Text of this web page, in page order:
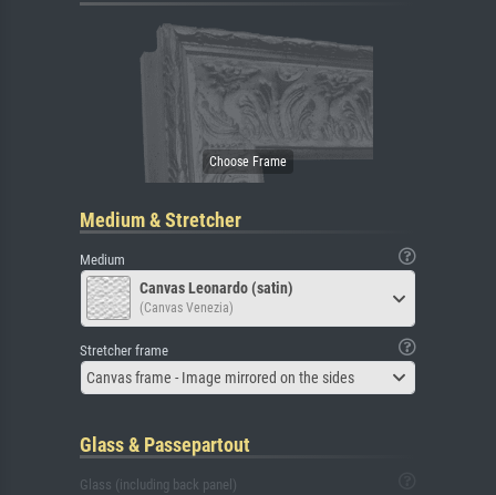
Medium & Stretcher
Medium
Canvas Leonardo (satin)
(Canvas Venezia)
Stretcher frame
Canvas frame - Image mirrored on the sides
Glass & Passepartout
Glass (including back panel)